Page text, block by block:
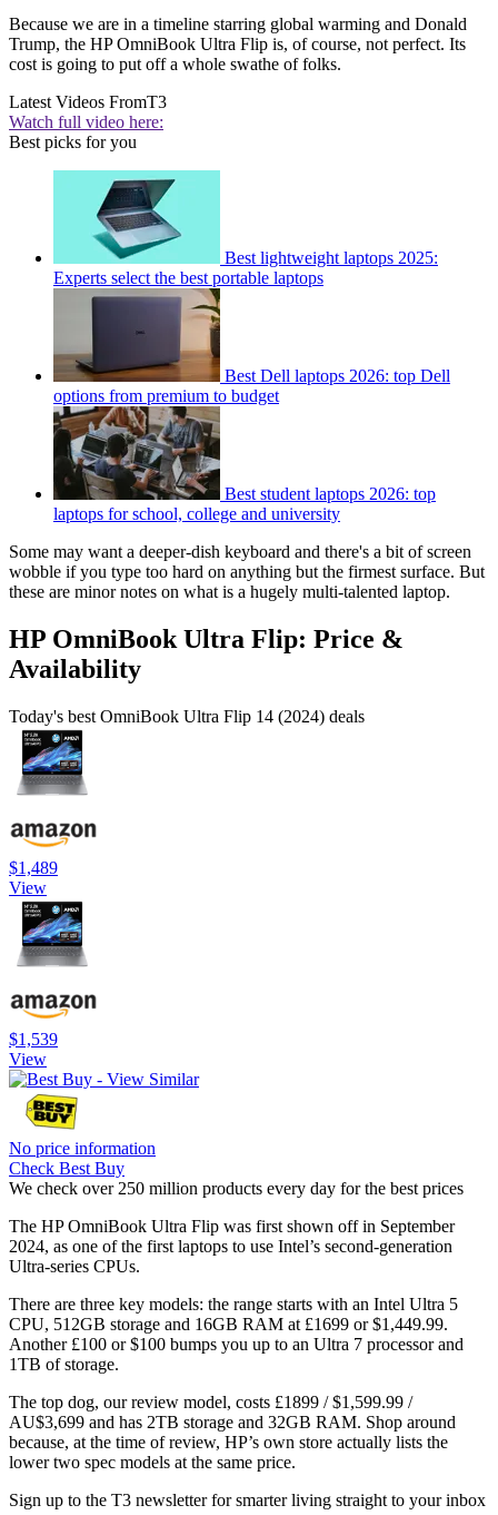
Because we are in a timeline starring global warming and Donald
Trump, the HP OmniBook Ultra Flip is, of course, not perfect. Its
cost is going to put off a whole swathe of folks.
Latest Videos FromT3
Watch full video here:
Best picks for you
Best lightweight laptops 2025:
Experts select the best portable laptops
Best Dell laptops 2026: top Dell
options from premium to budget
Best student laptops 2026: top
laptops for school, college and university
Some may want a deeper-dish keyboard and there's a bit of screen
wobble if you type too hard on anything but the firmest surface. But
these are minor notes on what is a hugely multi-talented laptop.
HP OmniBook Ultra Flip: Price &
Availability
Today's best OmniBook Ultra Flip 14 (2024) deals
$1,489
View
$1,539
View
No price information
Check Best Buy
We check over 250 million products every day for the best prices
The HP OmniBook Ultra Flip was first shown off in September
2024, as one of the first laptops to use Intel’s second-generation
Ultra-series CPUs.
There are three key models: the range starts with an Intel Ultra 5
CPU, 512GB storage and 16GB RAM at £1699 or $1,449.99.
Another £100 or $100 bumps you up to an Ultra 7 processor and
1TB of storage.
The top dog, our review model, costs £1899 / $1,599.99 /
AU$3,699 and has 2TB storage and 32GB RAM. Shop around
because, at the time of review, HP’s own store actually lists the
lower two spec models at the same price.
Sign up to the T3 newsletter for smarter living straight to your inbox